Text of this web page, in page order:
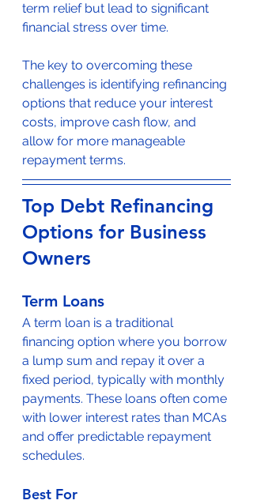
term relief but lead to significant
financial stress over time.
The key to overcoming these
challenges is identifying refinancing
options that reduce your interest
costs, improve cash flow, and
allow for more manageable
repayment terms.
Top Debt Refinancing
Options for Business
Owners
Term Loans
A term loan is a traditional
financing option where you borrow
a lump sum and repay it over a
fixed period, typically with monthly
payments. These loans often come
with lower interest rates than MCAs
and offer predictable repayment
schedules.
Best For